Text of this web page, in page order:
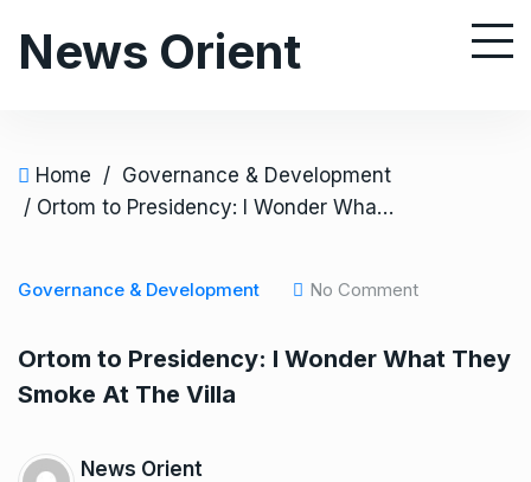
News Orient
Home / Governance & Development
/ Ortom to Presidency: I Wonder What They Smoke At The Villa
Governance & Development No Comment
Ortom to Presidency: I Wonder What They
Smoke At The Villa
News Orient